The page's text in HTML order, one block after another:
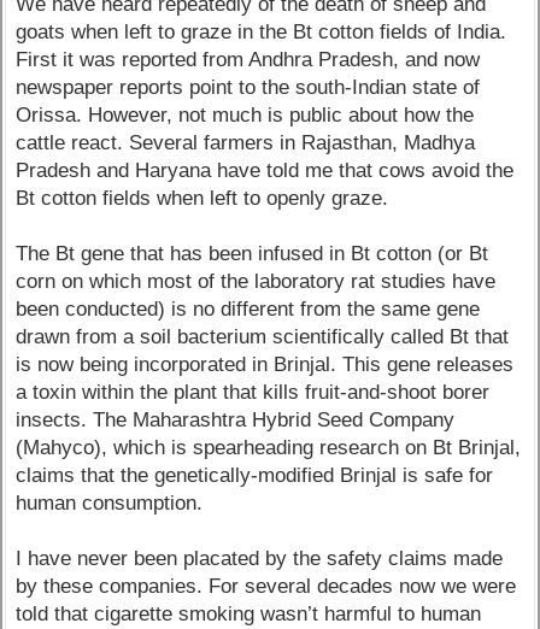
goats when left to graze in the Bt cotton fields of India.
First it was reported from Andhra Pradesh, and now
newspaper reports point to the south-Indian state of
Orissa. However, not much is public about how the
cattle react. Several farmers in Rajasthan, Madhya
Pradesh and Haryana have told me that cows avoid the
Bt cotton fields when left to openly graze.
The Bt gene that has been infused in Bt cotton (or Bt
corn on which most of the laboratory rat studies have
been conducted) is no different from the same gene
drawn from a soil bacterium scientifically called Bt that
is now being incorporated in Brinjal. This gene releases
a toxin within the plant that kills fruit-and-shoot borer
insects. The Maharashtra Hybrid Seed Company
(Mahyco), which is spearheading research on Bt Brinjal,
claims that the genetically-modified Brinjal is safe for
human consumption.
I have never been placated by the safety claims made
by these companies. For several decades now we were
told that cigarette smoking wasn’t harmful to human